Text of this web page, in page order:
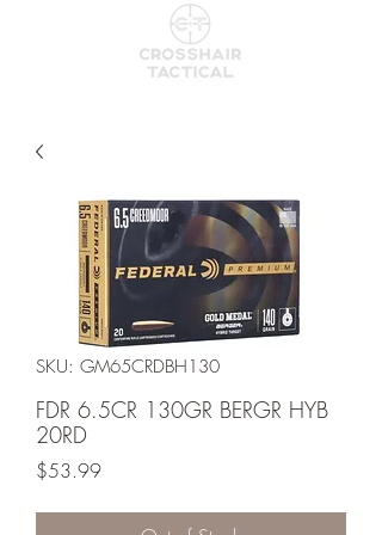
SKU: GM65CRDBH130
FDR 6.5CR 130GR BERGR HYB
20RD
$53.99Price